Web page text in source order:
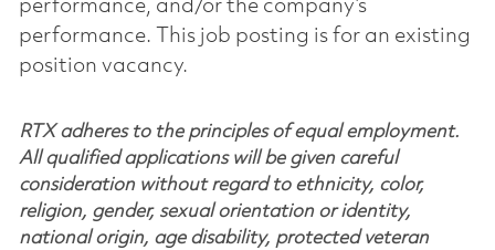
performance, and/or the company’s
performance. This job posting is for an existing
position vacancy.
RTX adheres to the principles of equal employment.
All qualified applications will be given careful
consideration without regard to ethnicity, color,
religion, gender, sexual orientation or identity,
national origin, age disability, protected veteran